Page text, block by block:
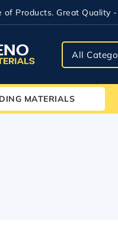
of Products. Great Quality -
MATERIALS